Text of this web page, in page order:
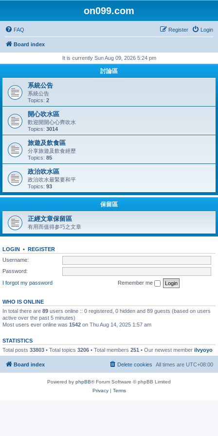
on099.com
FAQ Login
Register
Board index
It is currently Sun Aug 09, 2026 5:24 pm
討論區
系統公告
系統公告
Topics: 2
開心吹水區
歡迎開開心心齊吹水
Topics: 3014
旅遊及飲食區
分享旅遊及飲食經歷
Topics: 85
政治吹水區
政治吹水最緊要和平
Topics: 93
保留區
正經文章保留區
有用而值得参巧之文章
LOGIN • REGISTER
Username:
Password:
I forgot my password
Remember me
WHO IS ONLINE
In total there are 89 users online :: 0 registered, 0 hidden and 89 guests (based on users
active over the past 5 minutes)
Most users ever online was 1542 on Thu Aug 14, 2025 1:57 am
STATISTICS
Total posts 33803 • Total topics 3206 • Total members 251 • Our newest member ilvyoyo
Board index All times are UTC+08:00
Delete cookies
Powered by phpBB® Forum Software © phpBB Limited
Privacy| Terms